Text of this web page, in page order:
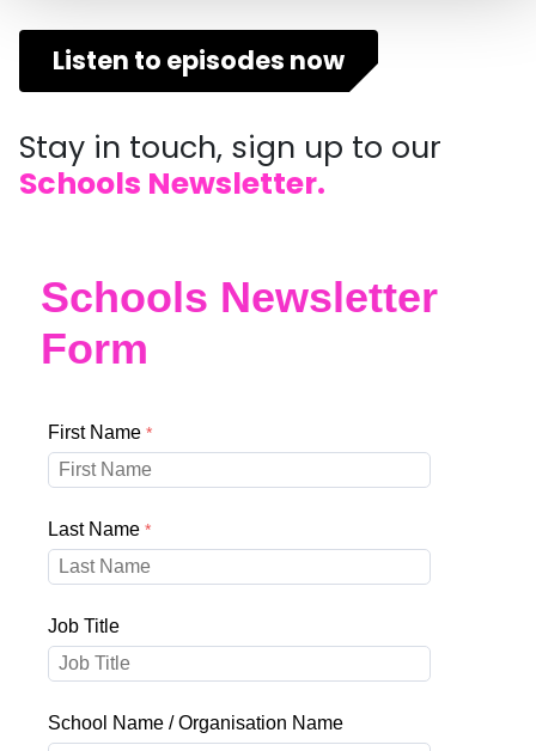
Listen to episodes now
Stay in touch, sign up to our
Schools Newsletter.
Schools Newsletter
Form
First Name
Last Name
Job Title
School Name / Organisation Name